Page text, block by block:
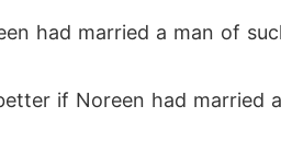
had married a man of
if Noreen had married